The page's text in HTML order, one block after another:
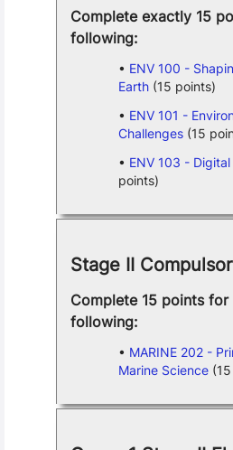
Complete exactly 15
following:
ENV 100 -
Earth(15 points)
ENV 101 -
Challenges(15
ENV 103 - Digital
points)
Stage II
Complete 15 points
following:
MARINE 202 -
Marine Science(15